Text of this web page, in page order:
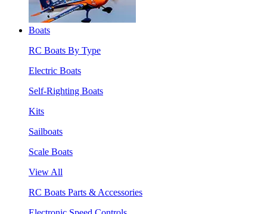
Boats
RC Boats By Type
Electric Boats
Self-Righting Boats
Kits
Sailboats
Scale Boats
View All
RC Boats Parts & Accessories